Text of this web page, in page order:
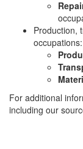
Production,
occupations:
For additional
including our